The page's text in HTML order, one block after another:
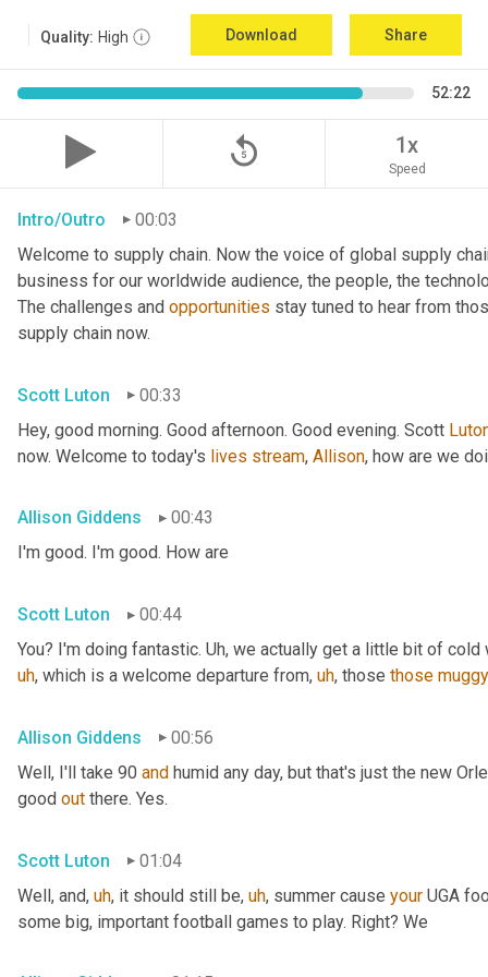
Quality: High Download Share
52:22
replay_5 1x
Speed
Intro/Outro
00:03
Welcome to supply chain. Now the voice of global supply
business for our worldwide audience, the people, the
The challenges and opportunities stay tuned to hear from
supply chain now.
Scott Luton
00:33
Hey, good morning. Good afternoon. Good evening. Scott
now. Welcome to today's lives stream, Allison, how are we
Allison Giddens
00:43
I'm good. I'm good. How are
Scott Luton
00:44
You? I'm doing fantastic. Uh, we actually get a little bit of cold
uh, which is a welcome departure from, uh, those those muggy
Allison Giddens
00:56
Well, I'll take 90 and humid any day, but that's just the new
good out there. Yes.
Scott Luton
01:04
Well, and, uh, it should still be, uh, summer cause your UGA
some big, important football games to play. Right? We